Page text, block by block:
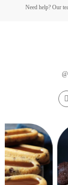
Need help? Our